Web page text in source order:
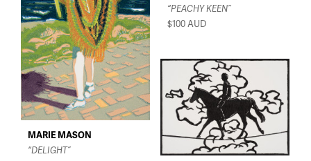
“PEACHY KEEN”
$100AUD
MARIE MASON
“DELIGHT”